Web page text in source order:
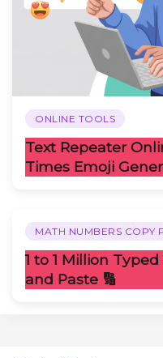
ONLINE TOOLS
Text Repeater
Times Emoji
MATH NUMBERS COPY
1 to 1 Million
and Paste 🔢